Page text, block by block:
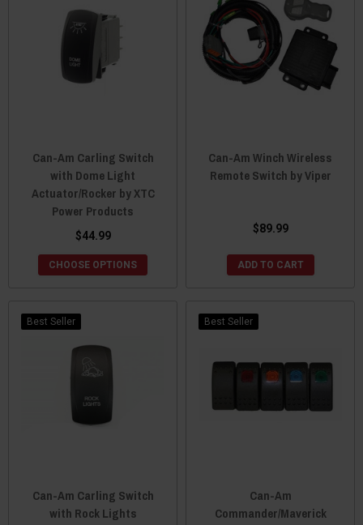
Can-Am Carling Switch
with Dome Light
Actuator/Rocker by XTC
Power Products
$44.99
CHOOSE OPTIONS
Can-Am Winch Wireless
Remote Switch by Viper
$89.99
ADD TO CART
Best Seller
Can-Am Carling Switch
with Rock Lights
Best Seller
Can-Am
Commander/Maverick